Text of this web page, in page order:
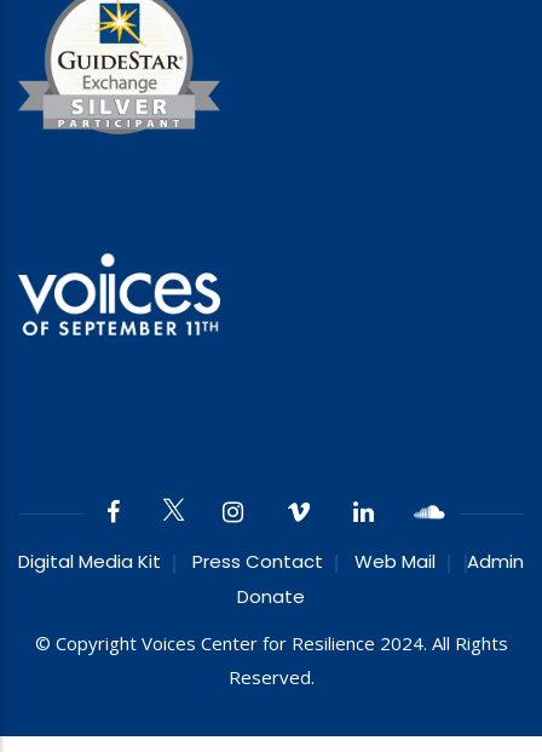
Digital Media Kit Press Contact Web Mail
Admin
Donate
© Copyright Voices Center for Resilience 2024. All Rights
Reserved.